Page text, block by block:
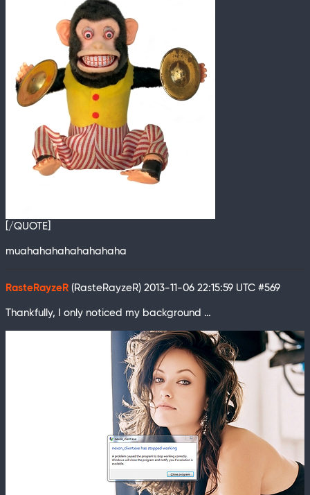
[/QUOTE]
muahahahahahahahaha
RasteRayzeR (RasteRayzeR) 2013-11-06 22:15:59 UTC #569
Thankfully, I only noticed my background …